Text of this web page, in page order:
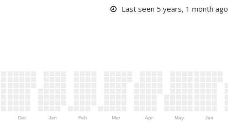
Last seen 5 years, 1 month ago
Dec Jan Feb Mar Apr May Jun